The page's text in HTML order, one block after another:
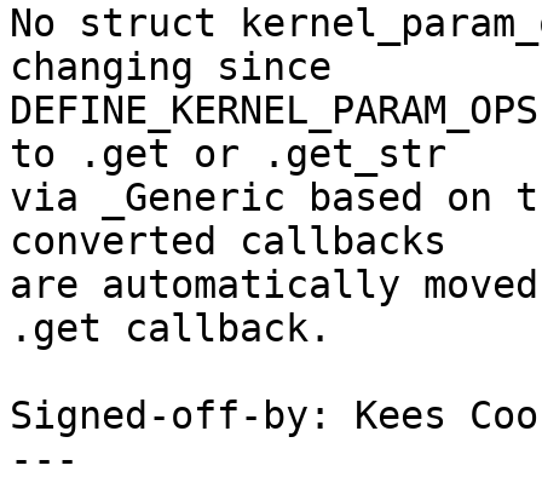
No struct
changing since
to .get or .get_str
via _Generic based
converted callbacks
are automatically
.get callback.
Signed-off-by: Kees